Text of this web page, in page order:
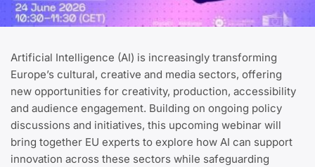
Artificial Intelligence (AI) is increasingly transforming
Europe’s cultural, creative and media sectors, offering
new opportunities for creativity, production, accessibility
and audience engagement. Building on ongoing policy
discussions and initiatives, this upcoming webinar will
bring together EU experts to explore how AI can support
innovation across these sectors while safeguarding